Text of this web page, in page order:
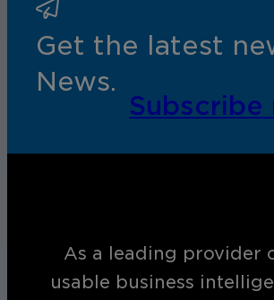
Get the latest
News.
Subscribe
As a leading provider
usable business